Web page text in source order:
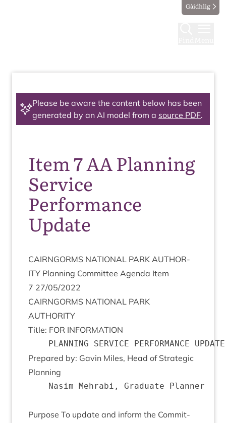
Gàidhlig
Please be aware the content below has been
generated by an AI model from a source PDF.
Item 7 AA Planning
Service
Performance
Update
CAIRNGORMS NATION­AL PARK AUTHOR­
ITY Plan­ning Com­mit­tee Agenda Item
7 27/05/2022
CAIRNGORMS NATION­AL PARK
AUTHORITY
Title: FOR INFORMATION
Pre­pared by: Gav­in Miles, Head of Stra­tegic
Planning
Pur­pose To update and inform the Com­mit­